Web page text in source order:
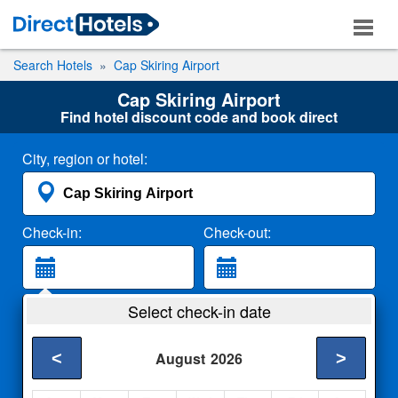
Search Hotels Cap Skiring Airport
Cap Skiring Airport
Find hotel discount code and book direct
City, region or hotel:
Check-in: Check-out:
2 Adults
Select check-in date
August 2026
< >